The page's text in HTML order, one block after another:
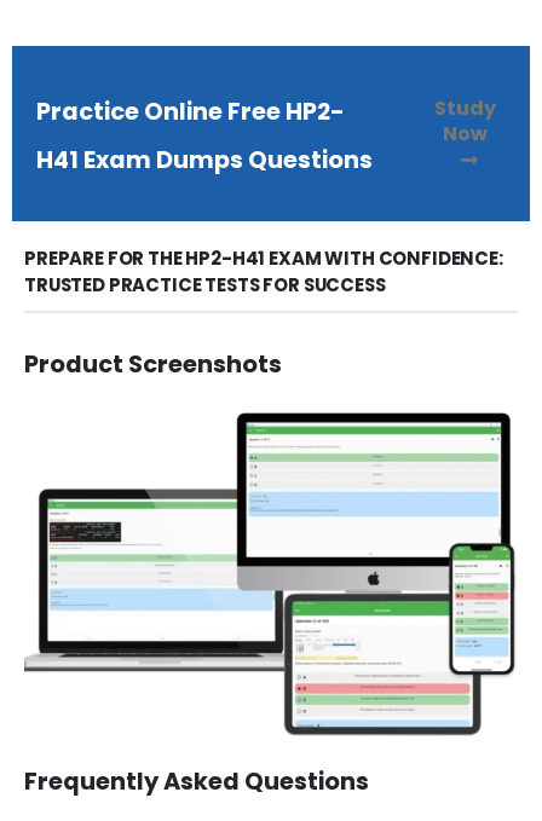
Practice Online Free HP2-
H41 Exam Dumps Questions
Study
Now
PREPARE FOR THE HP2-H41 EXAM WITH CONFIDENCE:
TRUSTED PRACTICE TESTS FOR SUCCESS
Product Screenshots
Frequently Asked Questions